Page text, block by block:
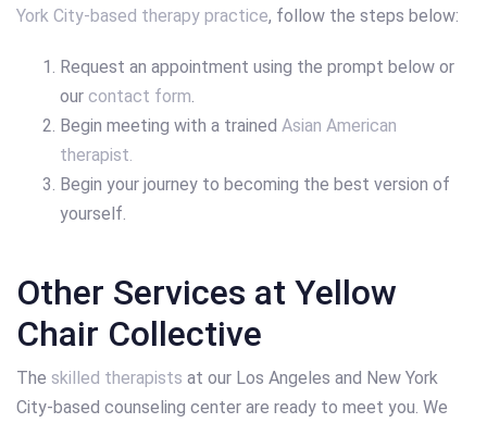
York City-based therapy practice, follow the steps below:
Request an appointment using the prompt below or
our contact form.
Begin meeting with a trained Asian American
therapist.
Begin your journey to becoming the best version of
yourself.
Other Services at Yellow
Chair Collective
The skilled therapists at our Los Angeles and New York
City-based counseling center are ready to meet you. We